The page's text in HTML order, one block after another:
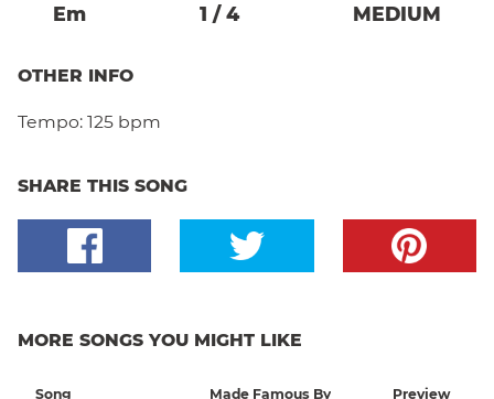
EM 1 / 4 MEDIUM
OTHER INFO
Tempo: 125 bpm
SHARE THIS SONG
MORE SONGS YOU MIGHT LIKE
Song Made Famous By Preview